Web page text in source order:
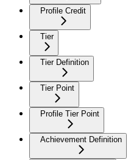
Profile Credit
Tier
Tier Definition
Tier Point
Profile Tier Point
Achievement Definition